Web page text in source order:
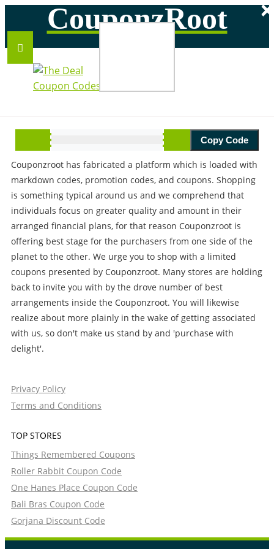
CouponzRoot
Savings make our roots strong for the better tomorrow,
Couponzroot has fabricated a platform which is loaded with
markdown codes, promotion codes, and coupons. Shopping
is something typical around us and we comprehend that
individuals focus on greater quality and amount in their
arranged financial plans, for that reason Couponzroot is
offering best stage for the purchasers from one side of the
planet to the other. We urge you to shop with a limited
coupons presented by Couponzroot. Many stores are holding
back to invite you with by the drove number of best
arrangements inside the Couponzroot. You will likewise
realize about more plainly in the wake of getting associated
with us, so don't make us stand by and 'purchase with
delight'.
Privacy Policy
Terms and Conditions
TOP STORES
Things Remembered Coupons
Roller Rabbit Coupon Code
One Hanes Place Coupon Code
Bali Bras Coupon Code
Gorjana Discount Code
×
Copy Code